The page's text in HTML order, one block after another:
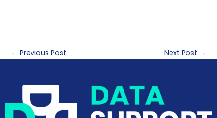
← Previous Post Next Post →